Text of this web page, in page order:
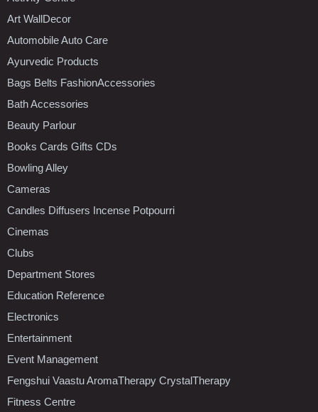
Art WallDecor
Automobile Auto Care
Ayurvedic Products
Bags Belts FashionAccessories
Bath Accessories
Beauty Parlour
Books Cards Gifts CDs
Bowling Alley
Cameras
Candles Diffusers Incense Potpourri
Cinemas
Clubs
Department Stores
Education Reference
Electronics
Entertainment
Event Management
Fengshui Vaastu AromaTherapy CrystalTherapy
Fitness Centre